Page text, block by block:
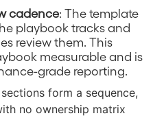
cadence: The template
playbook tracks and
review them. This
measurable and is
grade reporting.
form a sequence,
no ownership matrix